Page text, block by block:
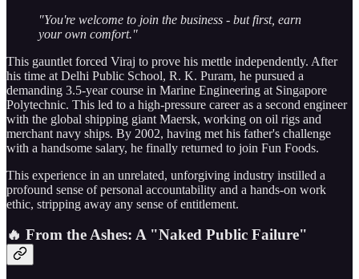
"You're welcome to join the business - but first, earn
your own comfort."
This gauntlet forced Viraj to prove his mettle independently. After
his time at Delhi Public School, R. K. Puram, he pursued a
demanding 3.5-year course in Marine Engineering at Singapore
Polytechnic. This led to a high-pressure career as a second engineer
with the global shipping giant Maersk, working on oil rigs and
merchant navy ships. By 2002, having met his father's challenge
with a handsome salary, he finally returned to join Fun Foods.
This experience in an unrelated, unforgiving industry instilled a
profound sense of personal accountability and a hands-on work
ethic, stripping away any sense of entitlement.
🔥 From the Ashes: A "Naked Public Failure"